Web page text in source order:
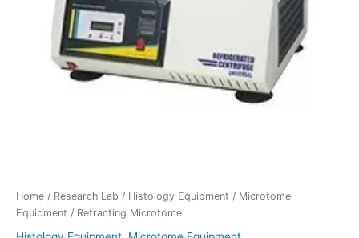
Home / Research Lab / Histology Equipment / Microtome
Equipment / Retracting Microtome